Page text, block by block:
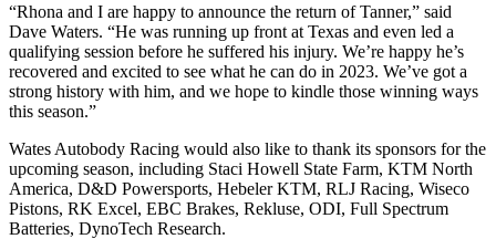
“Rhona and I are happy to announce the return of Tanner,” said
Dave Waters. “He was running up front at Texas and even led a
qualifying session before he suffered his injury. We’re happy he’s
recovered and excited to see what he can do in 2023. We’ve got a
strong history with him, and we hope to kindle those winning ways
this season.”
Wates Autobody Racing would also like to thank its sponsors for the
upcoming season, including Staci Howell State Farm, KTM North
America, D&D Powersports, Hebeler KTM, RLJ Racing, Wiseco
Pistons, RK Excel, EBC Brakes, Rekluse, ODI, Full Spectrum
Batteries, DynoTech Research.